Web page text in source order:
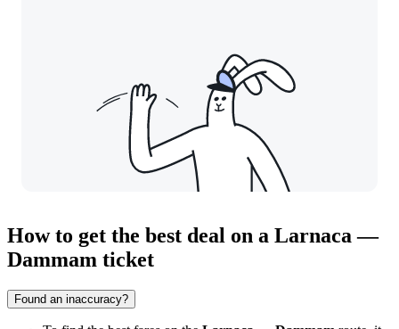
How to get the best deal on a Larnaca —
Dammam ticket
Found an inaccuracy?